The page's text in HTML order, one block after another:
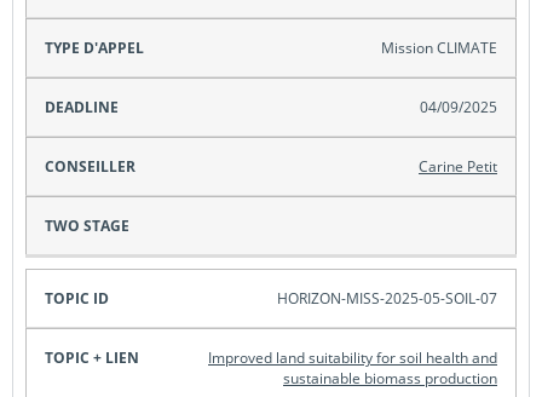
Type
d'appel
Stage
Mission CLIMATE
04/09/2025
Carine Petit
HORIZON-MISS-2025-05-SOIL-07
Improved land suitability for soil health and
sustainable biomass production